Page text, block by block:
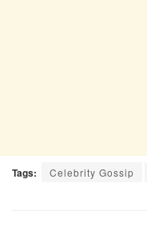
Tags: Celebrity Gossip